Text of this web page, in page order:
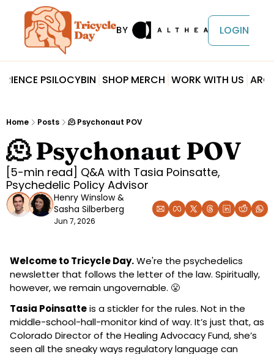
LOGIN
PSILOCYBIN SHOP MERCH WORK WITH US
Home Posts 🫠 Psychonaut POV
🫠 Psychonaut POV
[5-min read] Q&A with Tasia Poinsatte,
Psychedelic Policy Advisor
Henry Winslow
Sasha Silberberg
Jun 7, 2026
Welcome to Tricycle Day. We're the psychedelics
newsletter that follows the letter of the law. Spiritually,
however, we remain ungovernable. 😤
Tasia Poinsatte is a stickler for the rules. Not in the
middle-school-hall-monitor kind of way. It’s just that, as
Colorado Director of the Healing Advocacy Fund, she’s
seen all the sneaky ways regulatory language can